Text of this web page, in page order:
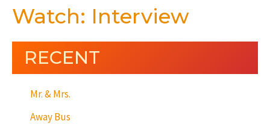
Watch: Interview
RECENT
Mr. & Mrs.
Away Bus